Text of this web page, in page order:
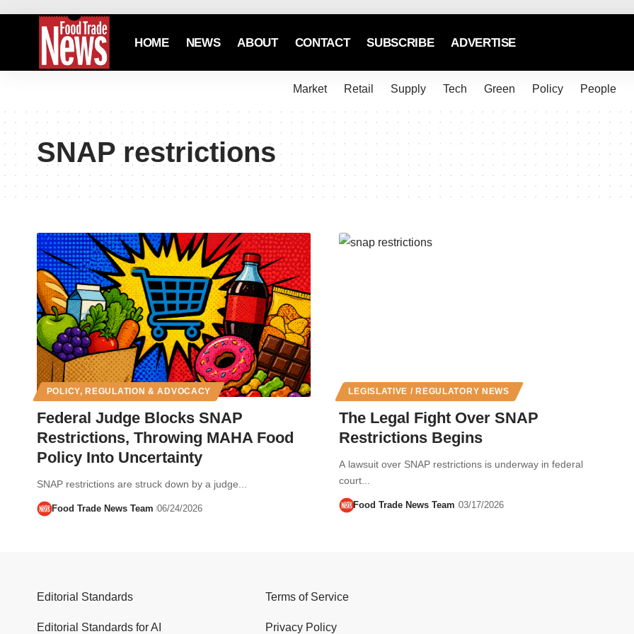
HOME NEWS ABOUT CONTACT SUBSCRIBE ADVERTISE
Market Retail Supply Tech Green Policy People
SNAP restrictions
POLICY, REGULATION & ADVOCACY
Federal Judge Blocks SNAP
Restrictions, Throwing MAHA Food
Policy Into Uncertainty
SNAP restrictions are struck down by a judge...
Food Trade News Team 06/24/2026
LEGISLATIVE / REGULATORY NEWS
The Legal Fight Over SNAP
Restrictions Begins
A lawsuit over SNAP restrictions is underway in federal
court...
Food Trade News Team 03/17/2026
Editorial Standards
Editorial Standards for AI
Terms of Service
Privacy Policy